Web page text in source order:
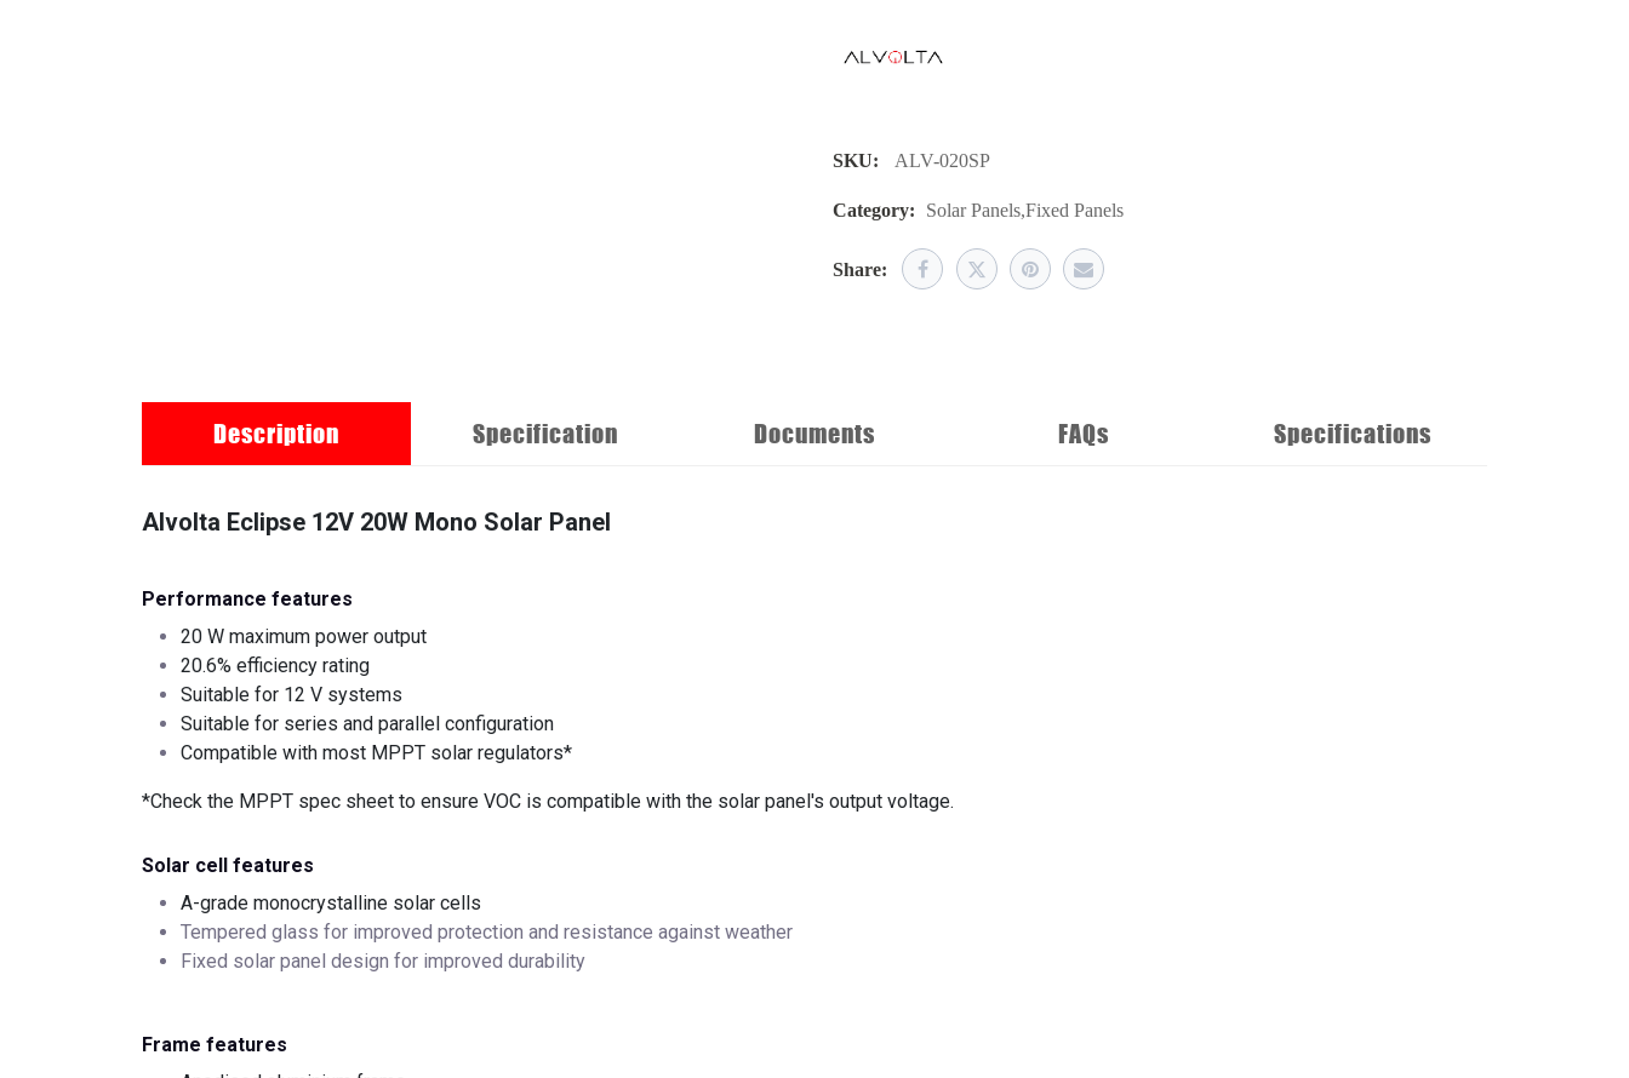
SKU: ALV-020SP
Category: Solar Panels,Fixed Panels
Share:
Description Specification Documents FAQs Specifications
Alvolta Eclipse 12V 20W Mono Solar Panel
Performance features
20 W maximum power output
20.6% efficiency rating
Suitable for 12 V systems
Suitable for series and parallel configuration
Compatible with most MPPT solar regulators*
*Check the MPPT spec sheet to ensure VOC is compatible with the solar panel's output voltage.
Solar cell features
A-grade monocrystalline solar cells
Tempered glass for improved protection and resistance against weather
Fixed solar panel design for improved durability
Frame features